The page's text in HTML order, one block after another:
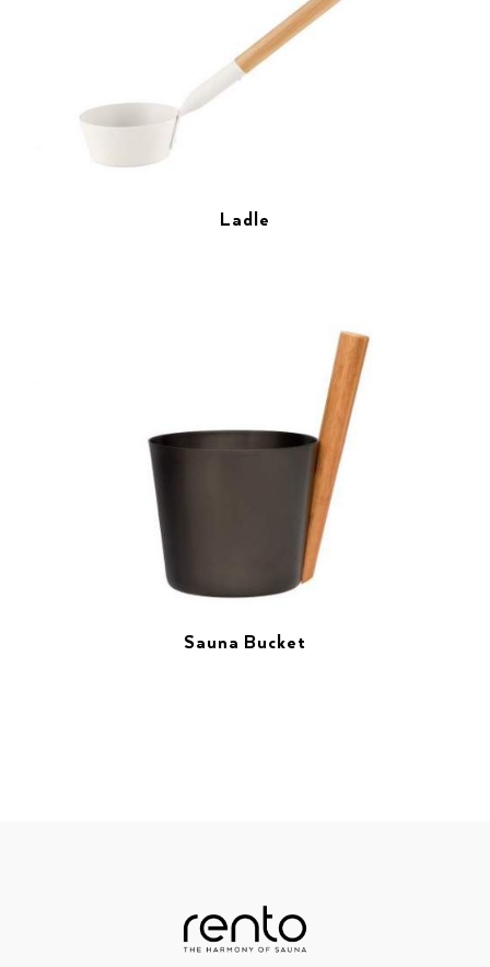
Ladle
Sauna Bucket